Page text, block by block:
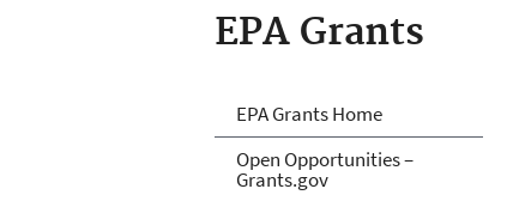
EPA Grants
EPA Grants
EPA Grants Home
Open Opportunities –
Grants.gov